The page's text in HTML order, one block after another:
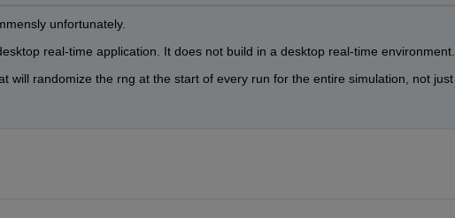
unfortunately.
real-time application. It does not build in a desktop real-time environment.
will randomize the rng at the start of every run for the entire simulation, not just